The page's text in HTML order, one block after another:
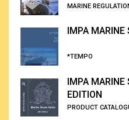
MARINE
IMPA MARINE
*TEMPO
IMPA MARINE
EDITION
PRODUCT